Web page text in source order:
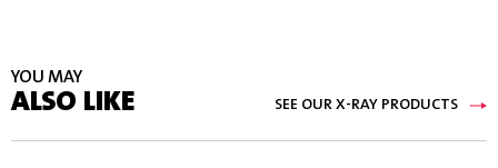
YOU MAY
ALSO LIKE SEE OUR X-RAY PRODUCTS